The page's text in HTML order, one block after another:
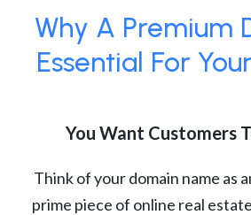
Why A Premium
Essential For
You Want Customers
Think of your domain name as
prime piece of online real